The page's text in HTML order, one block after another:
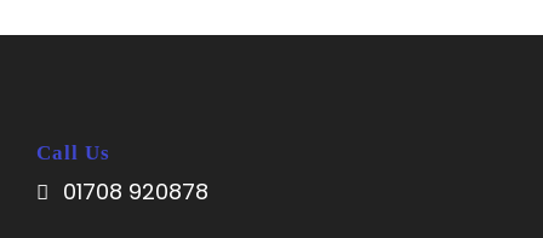
Call Us
01708 920878